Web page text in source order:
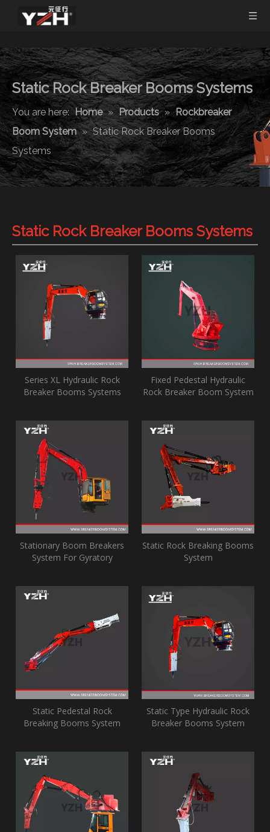
Static Rock Breaker Booms Systems
You are here: Home » Products » Rockbreaker
Boom System » Static Rock Breaker Booms
Systems
Static Rock Breaker Booms Systems
Series XL Hydraulic Rock
Breaker Booms Systems
Fixed Pedestal Hydraulic
Rock Breaker Boom System
Stationary Boom Breakers
System For Gyratory
Static Rock Breaking Booms
System
Static Pedestal Rock
Breaking Booms System
Static Type Hydraulic Rock
Breaker Booms System